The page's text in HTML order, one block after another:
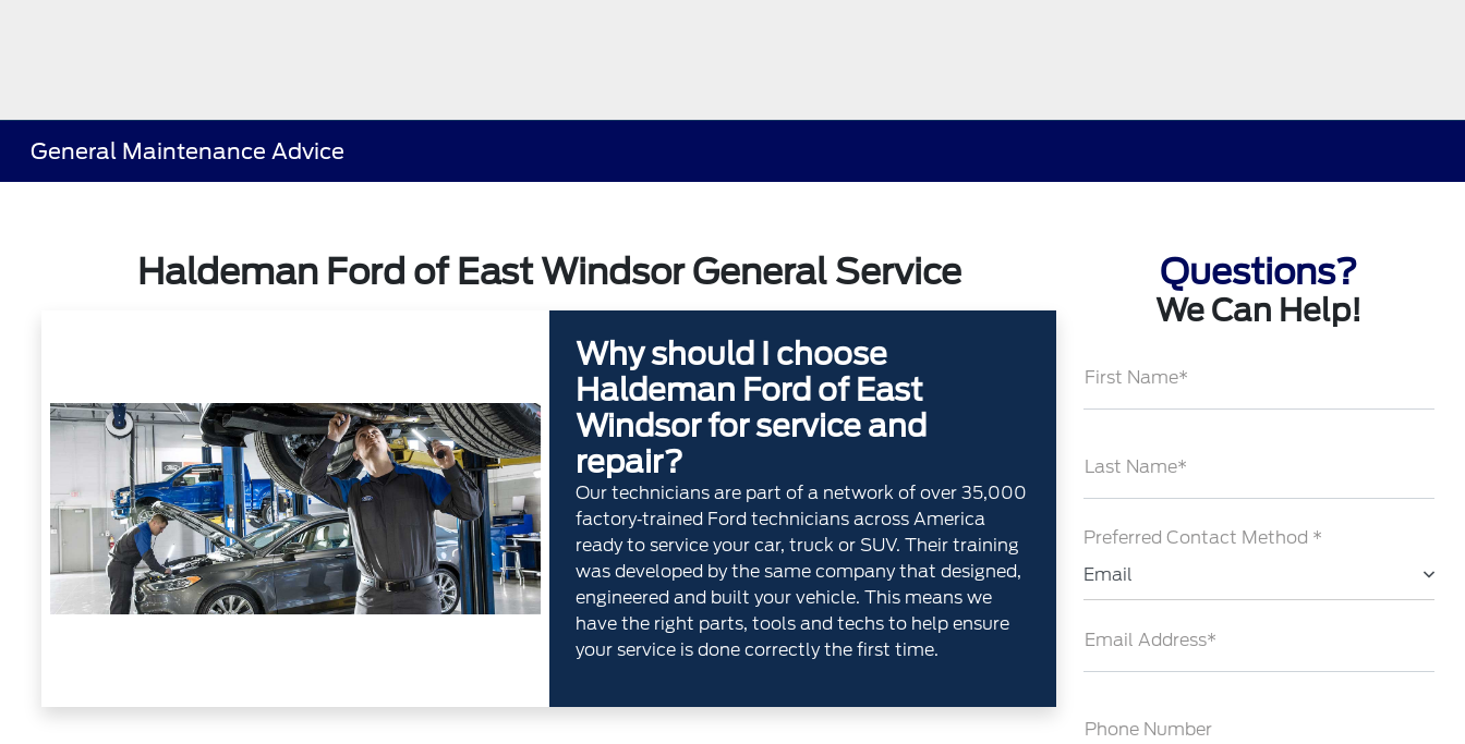
General Maintenance Advice
Haldeman Ford of East Windsor General Service
Why should I choose
Haldeman Ford of East
Windsor for service and
repair?
Our technicians are part of a network of over 35,000
factory‐trained Ford technicians across America
ready to service your car, truck or SUV. Their training
was developed by the same company that designed,
engineered and built your vehicle. This means we
have the right parts, tools and techs to help ensure
your service is done correctly the first time.
Questions?
We Can Help!
First Name*
Last Name*
Preferred Contact Method *
Email
Email Address*
Phone Number